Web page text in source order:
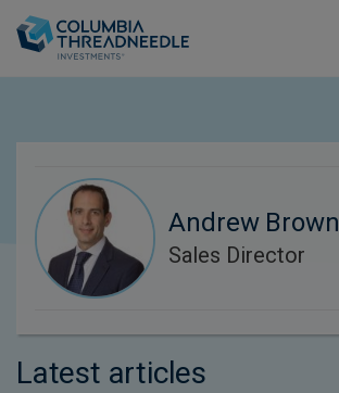
Andrew Brown
Sales Director
Latest articles